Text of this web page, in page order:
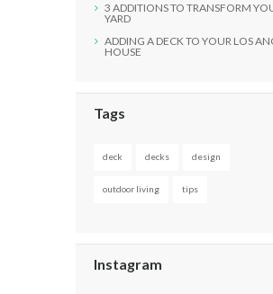
3 ADDITIONS TO TRANSFORM
YARD
ADDING A DECK TO YOUR LOS
HOUSE
Tags
deck decks design
outdoor living tips
Instagram